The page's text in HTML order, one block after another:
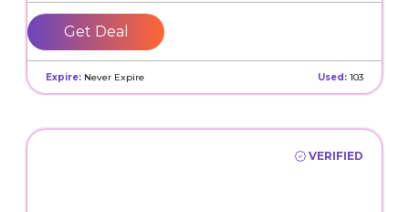
Get Deal
Expire: Never Expire Used: 103
VERIFIED